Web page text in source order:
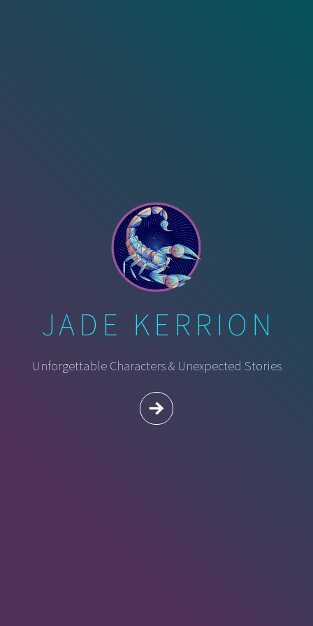
JADE KERRION
Unforgettable Characters & Unexpected Stories